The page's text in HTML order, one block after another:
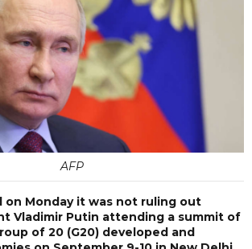
AFP
on Monday it was not ruling out
Vladimir Putin attending a summit of
of 20 (G20) developed and